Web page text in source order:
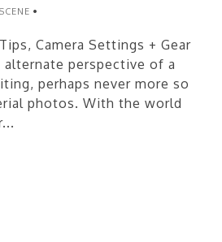
Camera Settings + Gear
alternate perspective of a
perhaps never more so
photos. With the world